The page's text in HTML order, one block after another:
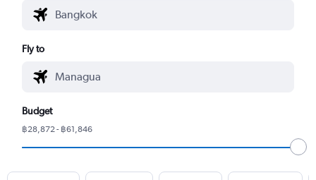
Fly to
Budget
฿28,872 - ฿61,846